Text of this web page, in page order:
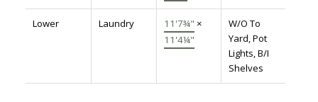
Lower Laundry 11'7¾" ×
11'4¼"
W/O To
Yard, Pot
Lights, B/I
Shelves